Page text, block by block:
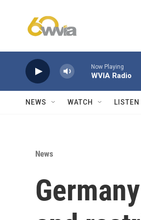
Now Playing
WVIA Radio
NEWS WATCH LISTEN
News